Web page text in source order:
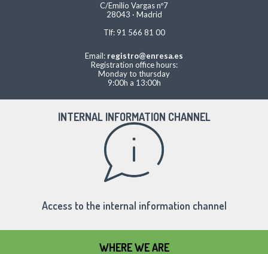
C/Emilio Vargas nº7
28043 · Madrid
Tlf: 91 566 81 00
Email: registro@enresa.es
Registration office hours:
Monday to thursday
9:00h a 13:00h
INTERNAL INFORMATION CHANNEL
Access to the internal information channel
WHERE WE ARE